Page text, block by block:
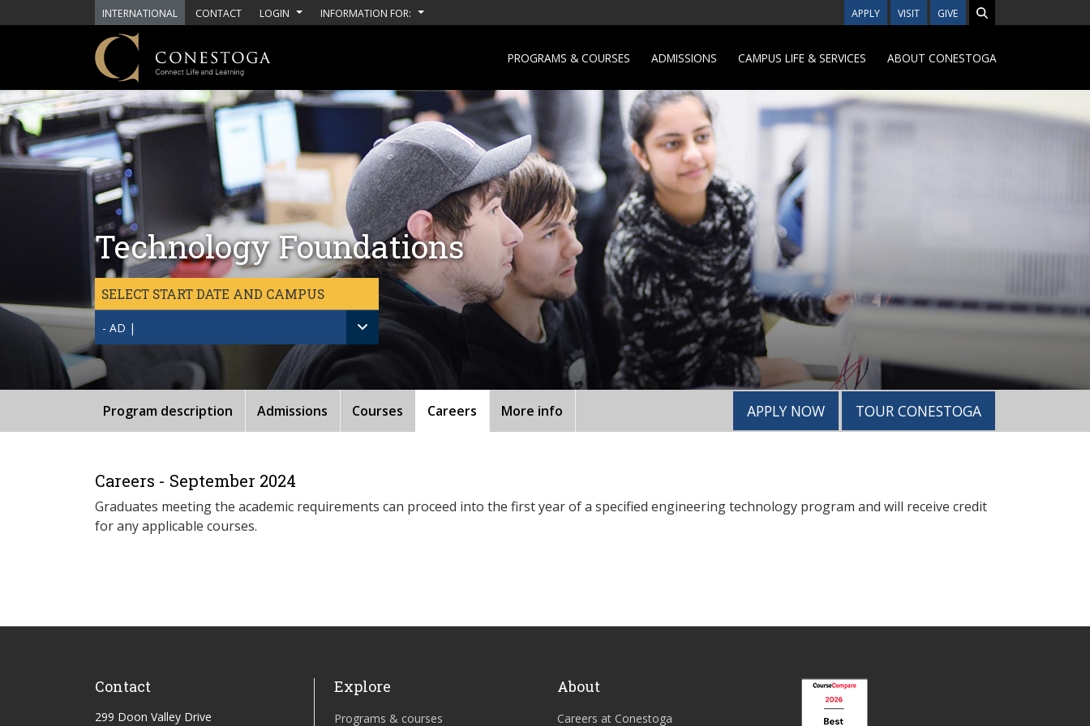
Skip to main content
INTERNATIONAL CONTACT LOGIN INFORMATION FOR: APPLY VISIT GIVE
PROGRAMS & COURSES ADMISSIONS CAMPUS LIFE & SERVICES ABOUT CONESTOGA
Technology Foundations
SELECT START DATE AND CAMPUS
- AD |
Program description Admissions Courses Careers More info APPLY NOW TOUR CONESTOGA
Careers - September 2024
Graduates meeting the academic requirements can proceed into the first year of a specified engineering technology program and will receive credit
for any applicable courses.
Contact
299 Doon Valley Drive
Explore
Programs & courses
About
Careers at Conestoga